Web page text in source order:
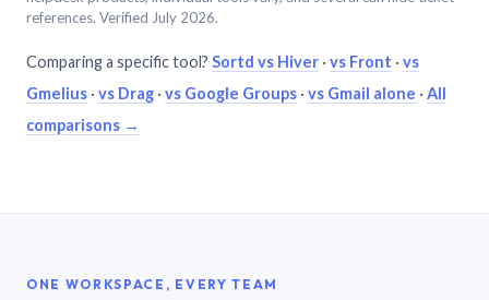
references. Verified July 2026.
Comparing a specific tool? Sortd vs Hiver · vs Front · vs
Gmelius · vs Drag · vs Google Groups · vs Gmail alone · All
comparisons →
ONE WORKSPACE, EVERY TEAM